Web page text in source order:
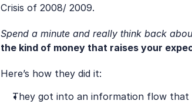
Crisis of 2008/ 2009.
Spend a minute and really think back
the kind of money that raises your
Here’s how they did it:
They got into an information flow